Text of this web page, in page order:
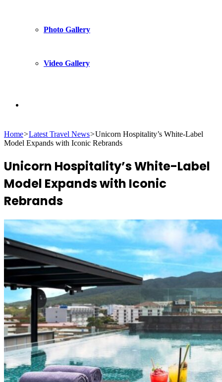
Photo Gallery
Video Gallery
for
Home>Latest Travel News>Unicorn Hospitality’s White-Label
Model Expands with Iconic Rebrands
Unicorn Hospitality’s White-Label
Model Expands with Iconic
Rebrands